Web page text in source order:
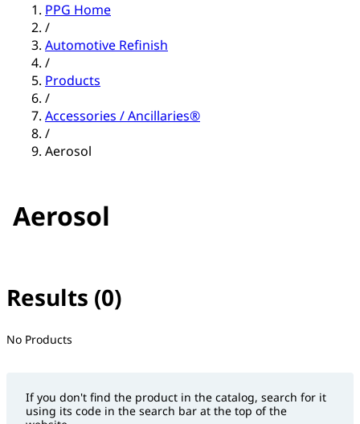
PPG Home
/
Automotive Refinish
/
Products
/
Accessories / Ancillaries®
/
Aerosol
Aerosol
Results (0)
No filter(s) selected
No Products
If you don't find the product in the catalog, search for it
using its code in the search bar at the top of the